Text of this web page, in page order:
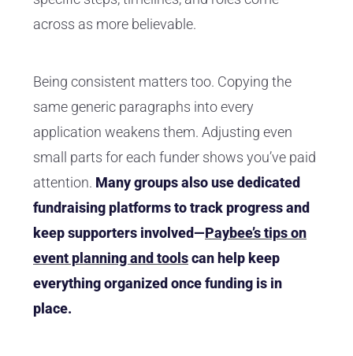
across as more believable.
Being consistent matters too. Copying the
same generic paragraphs into every
application weakens them. Adjusting even
small parts for each funder shows you’ve paid
attention. Many groups also use dedicated
fundraising platforms to track progress and
keep supporters involved—Paybee’s tips on
event planning and toolscan help keep
everything organized once funding is in
place.